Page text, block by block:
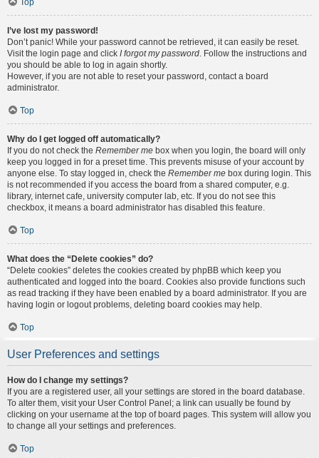
Top
I’ve lost my password!
Don’t panic! While your password cannot be retrieved, it can easily be reset.
Visit the login page and click I forgot my password. Follow the instructions and
you should be able to log in again shortly.
However, if you are not able to reset your password, contact a board
administrator.
Top
Why do I get logged off automatically?
If you do not check the Remember me box when you login, the board will only
keep you logged in for a preset time. This prevents misuse of your account by
anyone else. To stay logged in, check the Remember me box during login. This
is not recommended if you access the board from a shared computer, e.g.
library, internet cafe, university computer lab, etc. If you do not see this
checkbox, it means a board administrator has disabled this feature.
Top
What does the “Delete cookies” do?
“Delete cookies” deletes the cookies created by phpBB which keep you
authenticated and logged into the board. Cookies also provide functions such
as read tracking if they have been enabled by a board administrator. If you are
having login or logout problems, deleting board cookies may help.
Top
User Preferences and settings
How do I change my settings?
If you are a registered user, all your settings are stored in the board database.
To alter them, visit your User Control Panel; a link can usually be found by
clicking on your username at the top of board pages. This system will allow you
to change all your settings and preferences.
Top